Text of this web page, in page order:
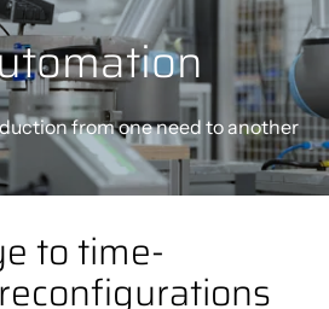
from one need to another
to time-